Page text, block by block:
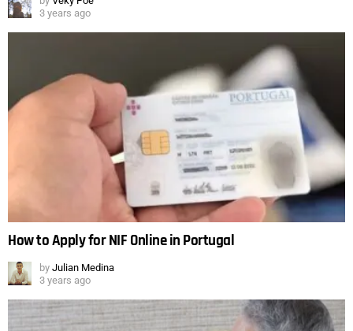
3 years ago
How to Apply for NIF Online in Portugal
by Julian Medina
3 years ago